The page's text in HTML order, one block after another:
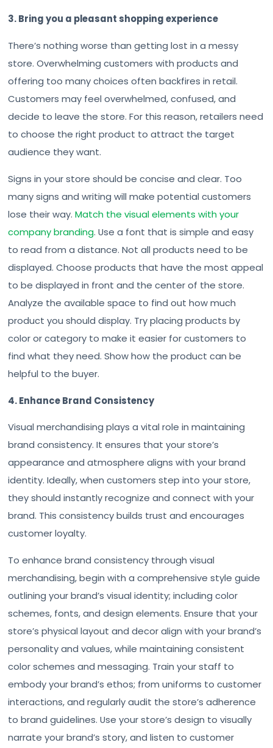
3. Bring you a pleasant shopping experience
There’s nothing worse than getting lost in a messy
store. Overwhelming customers with products and
offering too many choices often backfires in retail.
Customers may feel overwhelmed, confused, and
decide to leave the store. For this reason, retailers need
to choose the right product to attract the target
audience they want.
Signs in your store should be concise and clear. Too
many signs and writing will make potential customers
lose their way.Match the visual elements with your
company branding. Use a font that is simple and easy
to read from a distance. Not all products need to be
displayed. Choose products that have the most appeal
to be displayed in front and the center of the store.
Analyze the available space to find out how much
product you should display. Try placing products by
color or category to make it easier for customers to
find what they need. Show how the product can be
helpful to the buyer.
4. Enhance Brand Consistency
Visual merchandising plays a vital role in maintaining
brand consistency. It ensures that your store’s
appearance and atmosphere aligns with your brand
identity. Ideally, when customers step into your store,
they should instantly recognize and connect with your
brand. This consistency builds trust and encourages
customer loyalty.
To enhance brand consistency through visual
merchandising, begin with a comprehensive style guide
outlining your brand’s visual identity; including color
schemes, fonts, and design elements. Ensure that your
store’s physical layout and decor align with your brand’s
personality and values, while maintaining consistent
color schemes and messaging. Train your staff to
embody your brand’s ethos; from uniforms to customer
interactions, and regularly audit the store’s adherence
to brand guidelines. Use your store’s design to visually
narrate your brand’s story, and listen to customer